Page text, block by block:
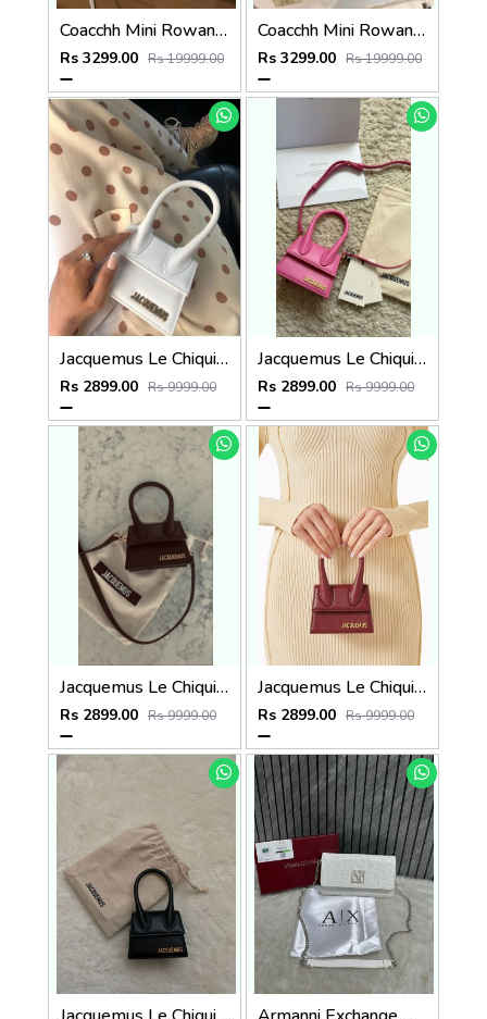
Coacchh Mini Rowan 18 In Signature Premium Quality With Ogbox Dustbag Etc Model 651
Rs 3299.00 Rs 19999.00
Coacchh Mini Rowan 18 In Signature Premium Quality With Ogbox Dustbag Etc Model 652
Rs 3299.00 Rs 19999.00
Jacquemus Le Chiquito SuperMini With DustCover
Rs 2899.00 Rs 9999.00
Jacquemus Le Chiquito SuperMini With DustCover
Rs 2899.00 Rs 9999.00
Jacquemus Le Chiquito SuperMini With DustCover
Rs 2899.00 Rs 9999.00
Jacquemus Le Chiquito SuperMini With DustCover
Rs 2899.00 Rs 9999.00